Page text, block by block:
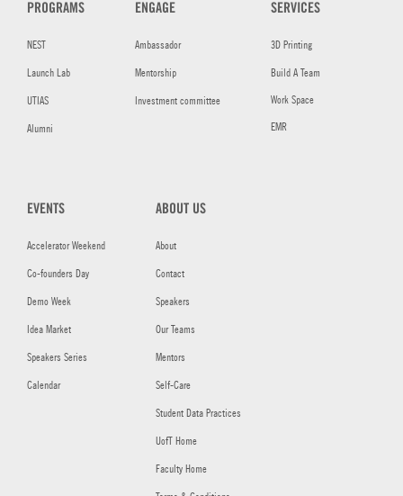
PROGRAMS
NEST
Launch Lab
UTIAS
Alumni
ENGAGE
Ambassador
Mentorship
Investment committee
SERVICES
3D Printing
Build A Team
Work Space
EMR
EVENTS
Accelerator Weekend
Co-founders Day
Demo Week
Idea Market
Speakers Series
Calendar
ABOUT US
About
Contact
Speakers
Our Teams
Mentors
Self-Care
Student Data Practices
UofT Home
Faculty Home